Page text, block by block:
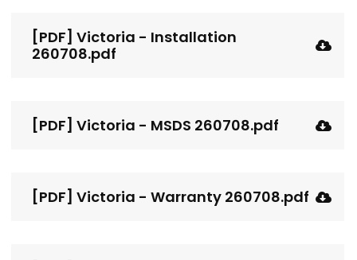
[PDF] Victoria - Installation
260708.pdf
[PDF] Victoria - MSDS 260708.pdf
[PDF] Victoria - Warranty 260708.pdf